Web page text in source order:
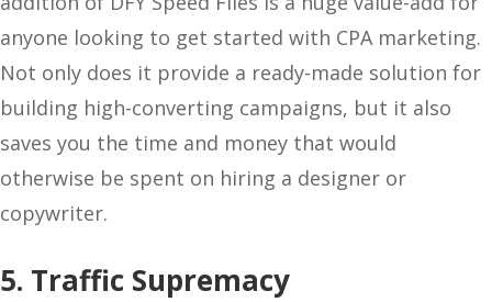
anyone looking to get started with CPA marketing.
Not only does it provide a ready-made solution for
building high-converting campaigns, but it also
saves you the time and money that would
otherwise be spent on hiring a designer or
copywriter.
5. Traffic Supremacy